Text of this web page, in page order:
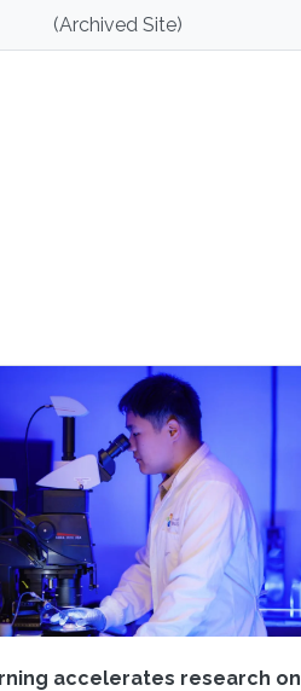
(Archived Site)
accelerates research on